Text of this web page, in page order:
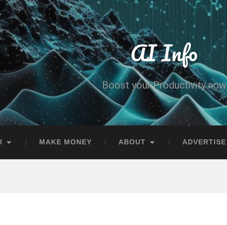
AI Info
Boost your Productivity now
MAKE MONEY ABOUT ADVERTISE